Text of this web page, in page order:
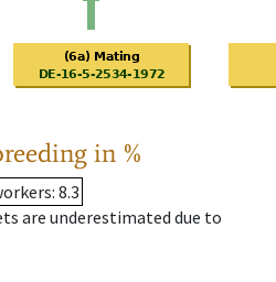
in %
: 8.3
are underestimated due to